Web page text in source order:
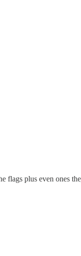
flags plus even ones